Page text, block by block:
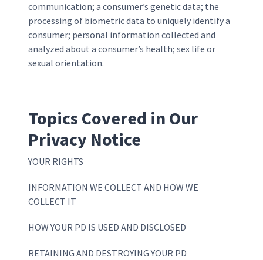
communication; a consumer’s genetic data; the
processing of biometric data to uniquely identify a
consumer; personal information collected and
analyzed about a consumer’s health; sex life or
sexual orientation.
Topics Covered in Our
Privacy Notice
YOUR RIGHTS
INFORMATION WE COLLECT AND HOW WE
COLLECT IT
HOW YOUR PD IS USED AND DISCLOSED
RETAINING AND DESTROYING YOUR PD